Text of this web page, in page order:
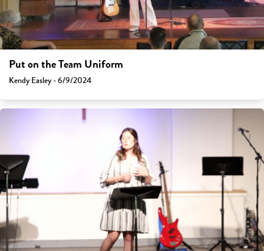
Put on the Team Uniform
Kendy Easley - 6/9/2024